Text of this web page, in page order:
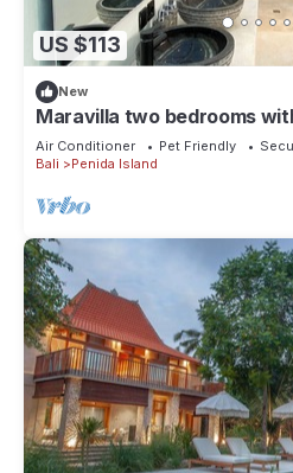
US $113
New
Maravilla two bedrooms
Air Conditioner Pet Friendly
Bali
Penida Island